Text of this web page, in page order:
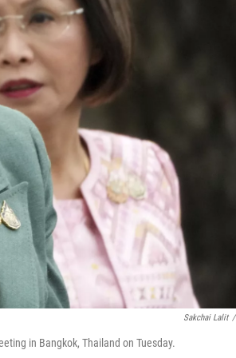
Sakchai Lalit /
in Bangkok, Thailand on Tuesday.